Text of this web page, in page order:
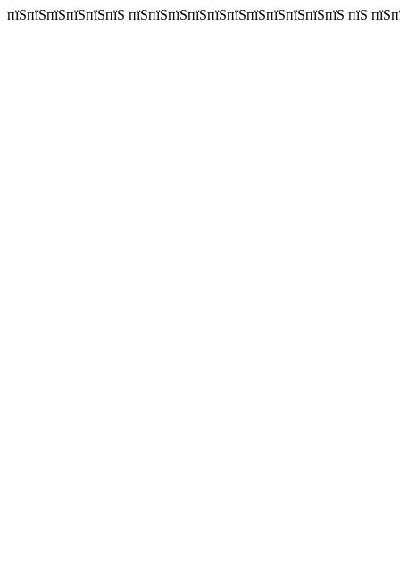
пїЅпїЅпїЅпїЅпїЅпїЅ пїЅпїЅпїЅпїЅпїЅпїЅпїЅпїЅпїЅпїЅпїЅ пїЅ